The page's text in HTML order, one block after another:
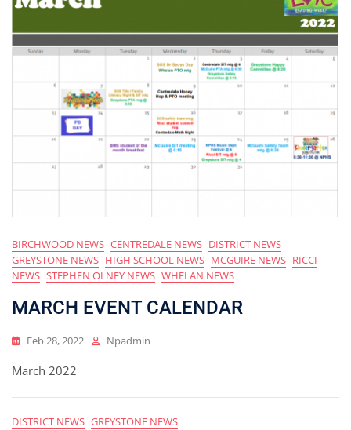
BIRCHWOOD NEWS CENTREDALE NEWS DISTRICT NEWS
GREYSTONE NEWS HIGH SCHOOL NEWS MCGUIRE NEWS RICCI
NEWS STEPHEN OLNEY NEWS WHELAN NEWS
MARCH EVENT CALENDAR
Feb 28, 2022 Npadmin
March 2022
DISTRICT NEWS GREYSTONE NEWS